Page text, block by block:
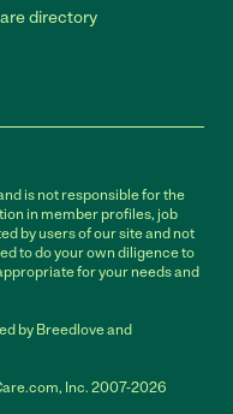
directory
is not responsible for the
in member profiles, job
by users of our site and not
to do your own diligence to
for your needs and
by Breedlove and
Inc. 2007-2026